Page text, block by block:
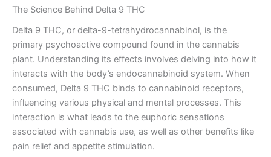
The Science Behind Delta 9 THC
Delta 9 THC, or delta-9-tetrahydrocannabinol, is the
primary psychoactive compound found in the cannabis
plant. Understanding its effects involves delving into how it
interacts with the body’s endocannabinoid system. When
consumed, Delta 9 THC binds to cannabinoid receptors,
influencing various physical and mental processes. This
interaction is what leads to the euphoric sensations
associated with cannabis use, as well as other benefits like
pain relief and appetite stimulation.